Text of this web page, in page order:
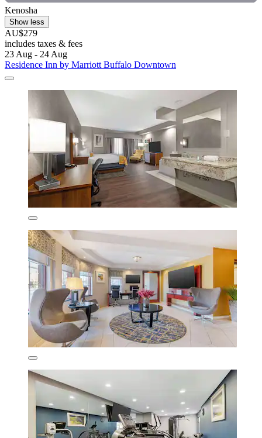
Kenosha
Show less
AU$279
includes taxes & fees
23 Aug - 24 Aug
Residence Inn by Marriott Buffalo Downtown